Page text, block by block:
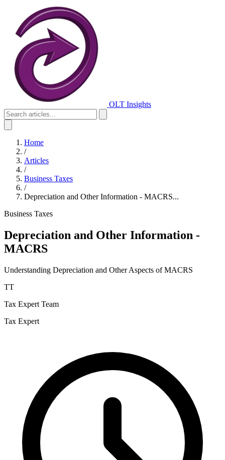
OLT Insights
Home
/
Articles
/
Business Taxes
/
Depreciation and Other Information - MACRS...
Business Taxes
Depreciation and Other Information -
MACRS
Understanding Depreciation and Other Aspects of MACRS
TT
Tax Expert Team
Tax Expert